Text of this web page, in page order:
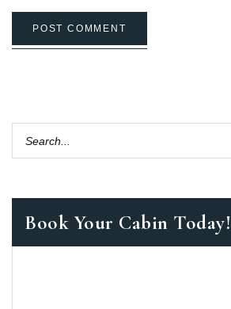
POST COMMENT
Book Your Cabin Today!